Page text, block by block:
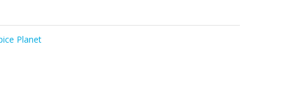
Planet